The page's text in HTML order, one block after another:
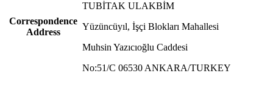
Correspondence
Address
TUBİTAK ULAKBİM
Yüzüncüyıl, İşçi Blokları Mahallesi
Muhsin Yazıcıoğlu Caddesi
No:51/C 06530 ANKARA/TURKEY